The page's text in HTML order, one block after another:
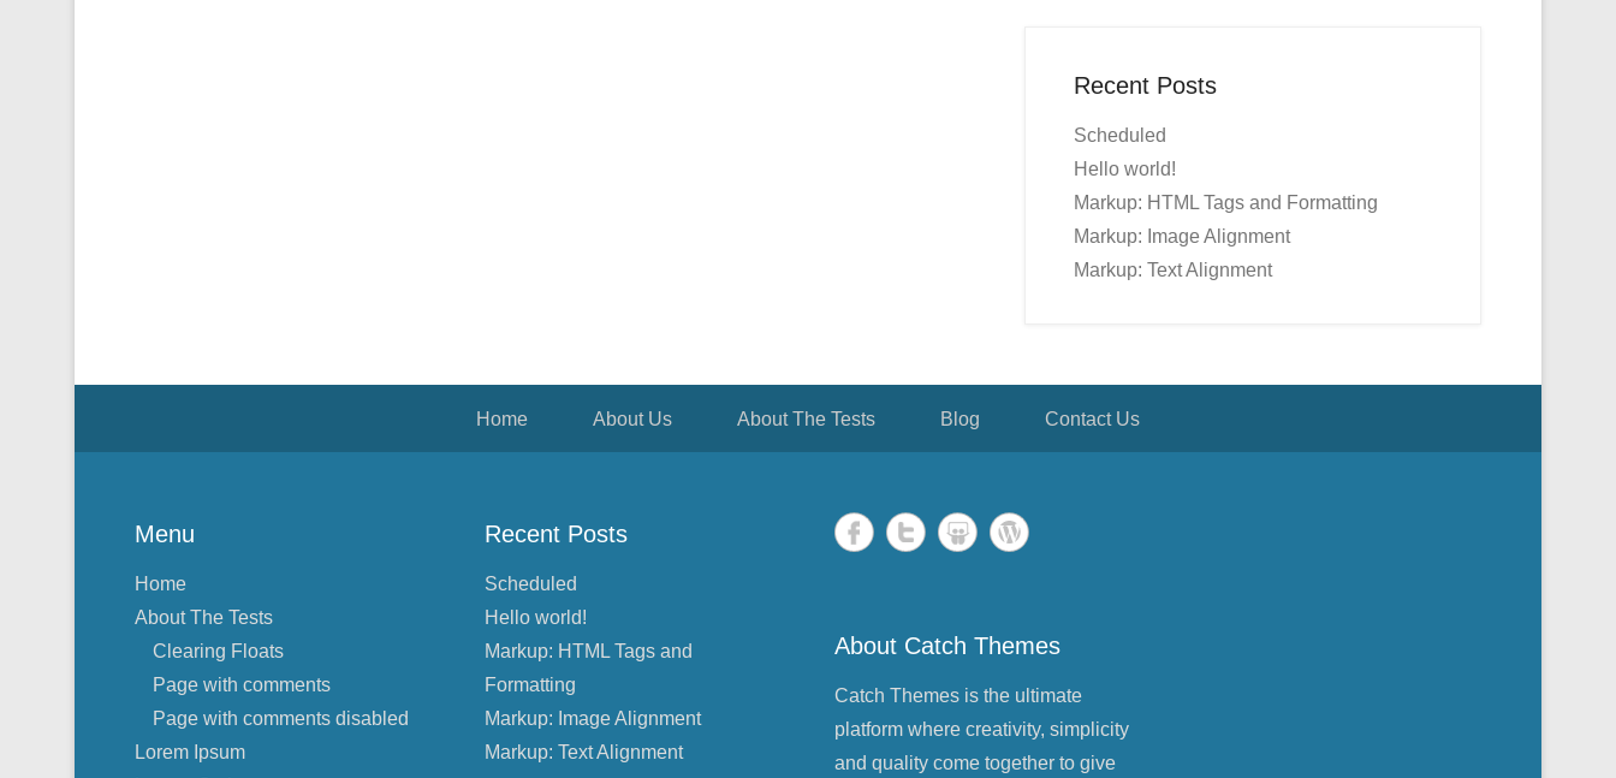
Recent Posts
Scheduled
Hello world!
Markup: HTML Tags and Formatting
Markup: Image Alignment
Markup: Text Alignment
Home About Us About The Tests Blog Contact Us
Menu
Home
About The Tests
Clearing Floats
Page with comments
Page with comments disabled
Lorem Ipsum
Recent Posts
Scheduled
Hello world!
Markup: HTML Tags and
Formatting
Markup: Image Alignment
Markup: Text Alignment
About Catch Themes
Catch Themes is the ultimate
platform where creativity, simplicity
and quality come together to give